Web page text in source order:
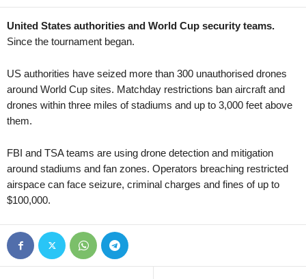
University of Tasmania v Taroona
Tasmania Northern Championship • Australia in 7 mins
Burnie Utd. v Northern Rangers
Capital Territory NPL • Australia
in 7 mins
Canberra Olympic v Cooma Tigers FC
Victoria NPL 2 • Australia
in 37 mins
Melbourne Srbija v North Geelong Warriors
Edgeworth Eagles v Weston Bears
South Australia NPL • Australia
in 37 mins
Croydon Kings v Sturt Lions
Western Australia State League 1 • Australiain 37 mins
Kingsley Westside v Gwelup Croatia
Capital Territory NPL • Australia
Keilor Park v
United States authorities and World Cup security teams.
Since the tournament began.
US authorities have seized more than 300 unauthorised drones
around World Cup sites. Matchday restrictions ban aircraft and
drones within three miles of stadiums and up to 3,000 feet above
them.
FBI and TSA teams are using drone detection and mitigation
around stadiums and fan zones. Operators breaching restricted
airspace can face seizure, criminal charges and fines of up to
$100,000.